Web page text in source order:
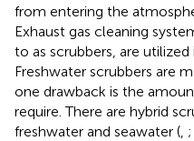
from entering the
Exhaust gas cleaning
to as scrubbers, are
Freshwater scrubbers are
one drawback is the
require. There are hybrid
freshwater and seawater ( , ;